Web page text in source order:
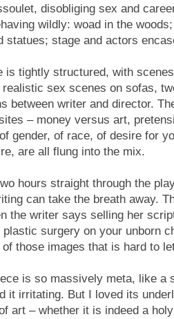
disobliging sex and
wildly: woad in the
statues; stage and actors
is tightly structured, with
sex scenes on sofas,
between writer and director.
– money versus art,
gender, of race, of desire for
are all flung into the mix.
hours straight through the
can take the breath away.
the writer says selling her
surgery on your unborn
those images that is hard to
is so massively meta, like a
it irritating. But I loved its
art – whether it is indeed a